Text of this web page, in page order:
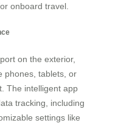
onboard travel.
on the exterior,
phones, tablets, or
The intelligent app
tracking, including
settings like